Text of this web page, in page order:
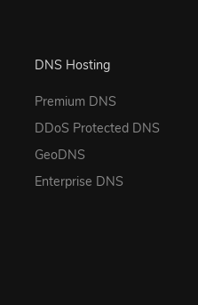
DNS Hosting
Premium DNS
DDoS Protected DNS
GeoDNS
Enterprise DNS